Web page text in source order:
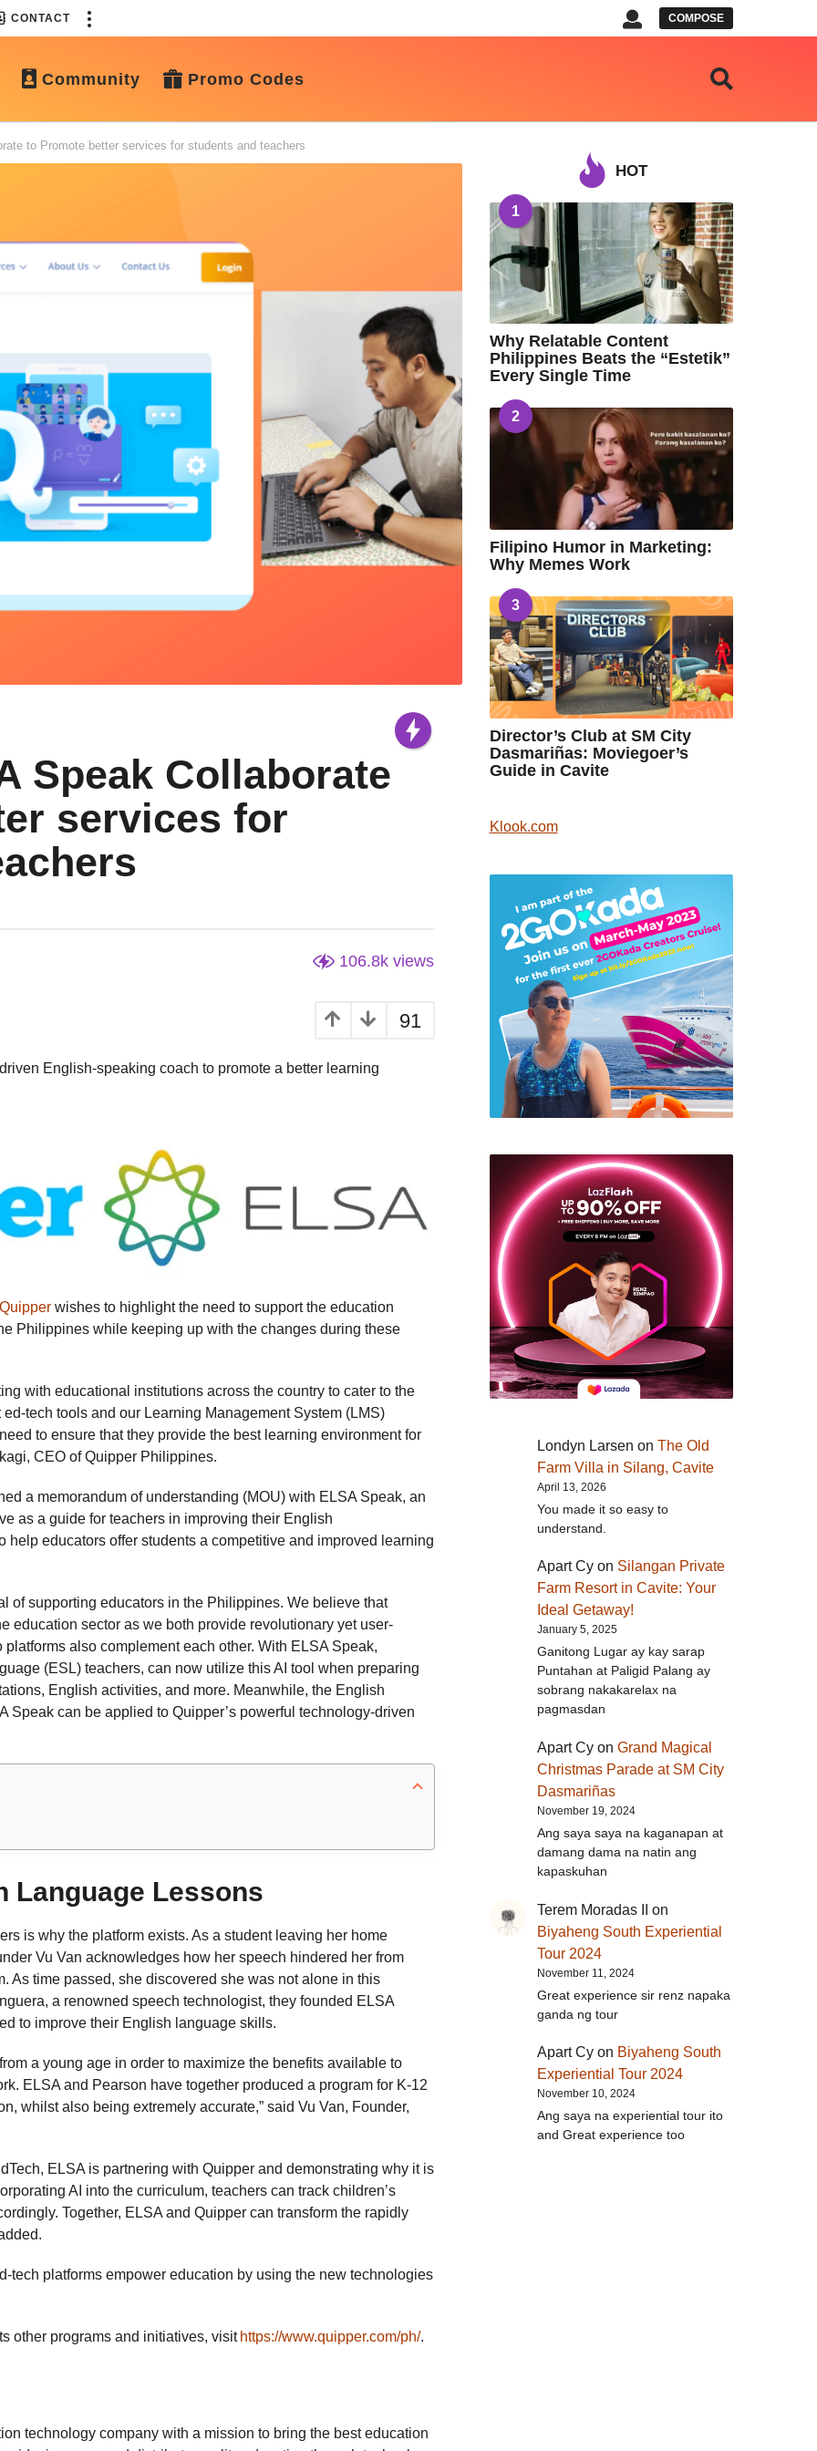
CONTACT COMPOSE
Community Promo Codes
to Promote better services for students and teachers
Speak Collaborate
services for
106.8k views
91
English-speaking coach to promote a better learning
Quipper wishes to highlight the need to support the education
Philippines while keeping up with the changes during these
with educational institutions across the country to cater to the
tech tools and our Learning Management System (LMS)
to ensure that they provide the best learning environment for
CEO of Quipper Philippines.
a memorandum of understanding (MOU) with ELSA Speak, an
as a guide for teachers in improving their English
educators offer students a competitive and improved learning
of supporting educators in the Philippines. We believe that
education sector as we both provide revolutionary yet user-
also complement each other. With ELSA Speak,
(ESL) teachers, can now utilize this AI tool when preparing
English activities, and more. Meanwhile, the English
Speak can be applied to Quipper’s powerful technology-driven
Language Lessons
is why the platform exists. As a student leaving her home
Vu Van acknowledges how her speech hindered her from
As time passed, she discovered she was not alone in this
a renowned speech technologist, they founded ELSA
to improve their English language skills.
a young age in order to maximize the benefits available to
ELSA and Pearson have together produced a program for K-12
whilst also being extremely accurate,” said Vu Van, Founder,
ELSA is partnering with Quipper and demonstrating why it is
AI into the curriculum, teachers can track children’s
Together, ELSA and Quipper can transform the rapidly
tech platforms empower education by using the new technologies
other programs and initiatives, visit https://www.quipper.com/ph/.
technology company with a mission to bring the best education
HOT
1
Why Relatable Content
Philippines Beats the “Estetik”
Every Single Time
2
Filipino Humor in Marketing:
Why Memes Work
3
Director’s Club at SM City
Dasmariñas: Moviegoer’s
Guide in Cavite
Klook.com
Londyn Larsen on The Old
Farm Villa in Silang, Cavite
April 13, 2026
You made it so easy to
understand.
Apart Cyon Silangan Private
Farm Resort in Cavite: Your
Ideal Getaway!
January 5, 2025
Ganitong Lugar ay kay sarap
Puntahan at Paligid Palang ay
sobrang nakakarelax na
pagmasdan
Apart Cyon Grand Magical
Christmas Parade at SM City
Dasmariñas
November 19, 2024
Ang saya saya na kaganapan at
damang dama na natin ang
kapaskuhan
Terem Moradas II
on
Biyaheng South Experiential
Tour 2024
November 11, 2024
Great experience sir renz napaka
ganda ng tour
Apart Cyon Biyaheng South
Experiential Tour 2024
November 10, 2024
Ang saya na experiential tour ito
and Great experience too